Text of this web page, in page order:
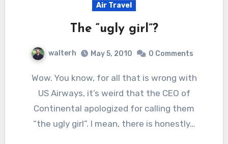
Air Travel
The “ugly girl”?
walterh May 5, 2010 0 Comments
Wow. You know, for all that is wrong with
US Airways, it’s weird that the CEO of
Continental apologized for calling them
“the ugly girl”. I mean, there is honestly…